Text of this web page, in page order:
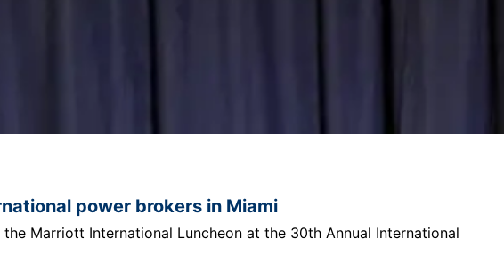
power brokers in Miami
Marriott International Luncheon at the 30th Annual International